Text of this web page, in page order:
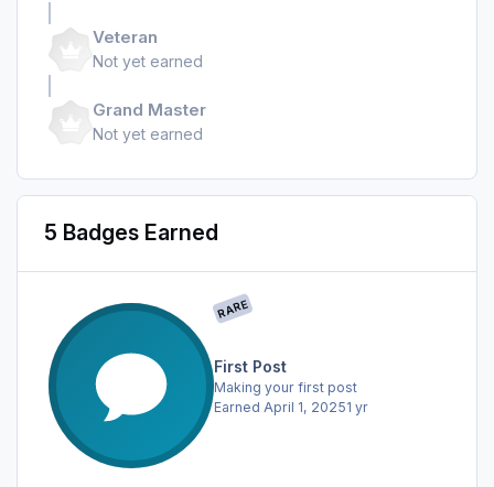
Veteran
Not yet earned
Grand Master
Not yet earned
5 Badges Earned
RARE
First Post
Making your first post
Earned April 1, 20251 yr